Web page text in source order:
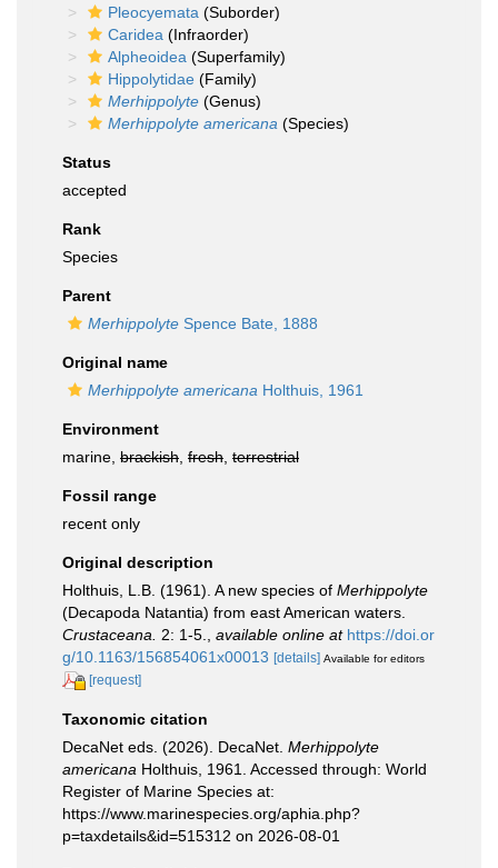
Pleocyemata (Suborder)
Caridea (Infraorder)
Alpheoidea (Superfamily)
Hippolytidae (Family)
Merhippolyte (Genus)
Merhippolyte americana (Species)
Status
accepted
Rank
Species
Parent
Merhippolyte Spence Bate, 1888
Original name
Merhippolyte americana Holthuis, 1961
Environment
marine, brackish fresh terrestrial
Fossil range
recent only
Original description
Holthuis, L.B. (1961). A new species of Merhippolyte
(Decapoda Natantia) from east American waters.
Crustaceana.
2: 1-5. available online at https://doi.or
g/10.1163/156854061x00013 [details] Available for editors
[request]
Taxonomic citation
DecaNet eds. (2026). DecaNet. Merhippolyte
americana Holthuis, 1961. Accessed through: World
Register of Marine Species at:
https://www.marinespecies.org/aphia.php?
p=taxdetails&id=515312 on 2026-08-01